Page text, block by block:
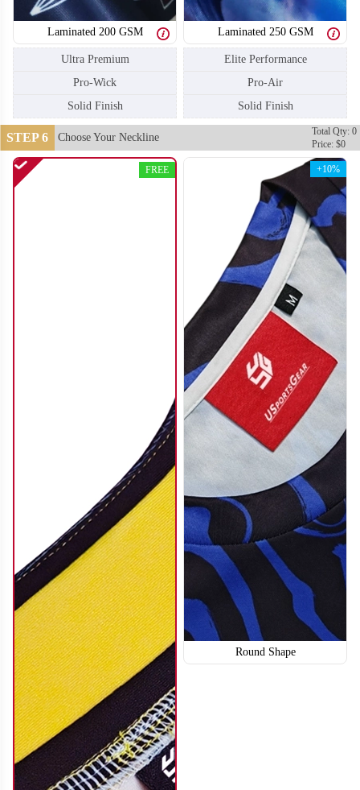
SO110 SO111
SO113
SO114
Laminated 200 GSM
Ultra Premium
Pro-Wick
Solid Finish
Laminated 250 GSM
Elite Performance
Pro-Air
Solid Finish
STEP 6 Choose Your Neckline
Total Qty: 0
Price: $0
FREE
Round Shape
+10%